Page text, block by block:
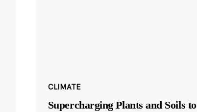
CLIMATE
Supercharging Plants and Soils to